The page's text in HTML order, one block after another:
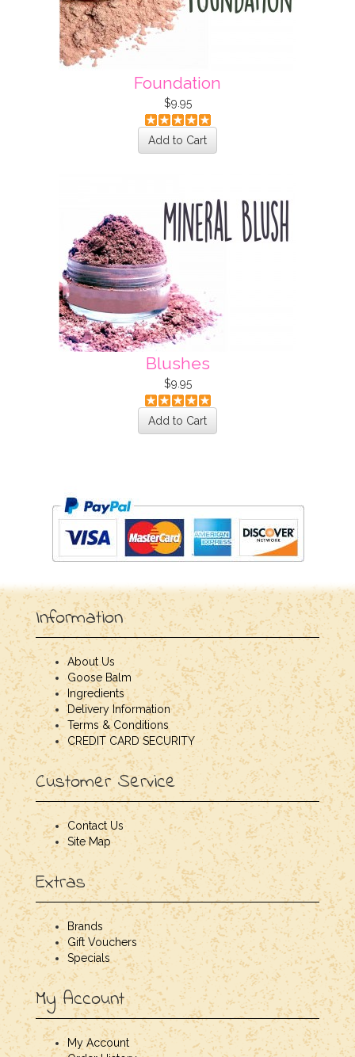
Foundation
$9.95
Blushes
$9.95
Information
About Us
Goose Balm
Ingredients
Delivery Information
Terms & Conditions
CREDIT CARD SECURITY
Customer Service
Contact Us
Site Map
Extras
Brands
Gift Vouchers
Specials
My Account
My Account